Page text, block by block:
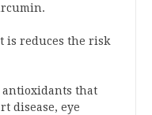
is reduces the risk
that
disease, eye